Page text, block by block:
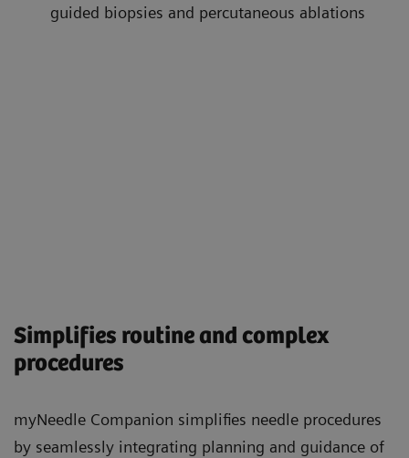
guided biopsies and percutaneous ablations
Simplifies routine and complex
procedures
myNeedle Companion simplifies needle procedures
by seamlessly integrating planning and guidance of